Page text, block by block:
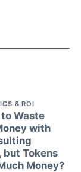
& ROI
to Waste
with
but Tokens
Money?